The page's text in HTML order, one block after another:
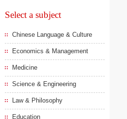
Select a subject
Chinese Language & Culture
Economics & Management
Medicine
Science & Engineering
Law & Philosophy
Education